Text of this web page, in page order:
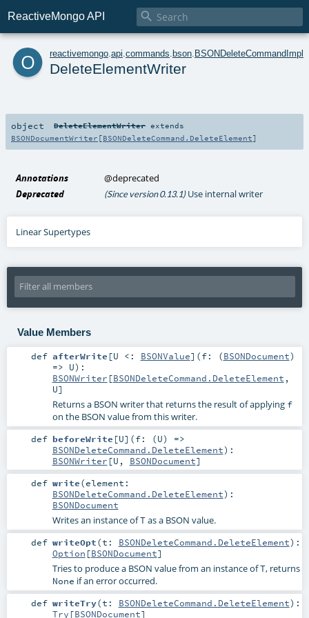
ReactiveMongo API 
o reactivemongo api commands bson
DeleteElementWriter
object DeleteElementWriterextends
BSONDocumentWriter [BSONDeleteCommand.DeleteElement]
Annotations
@deprecated
Deprecated
(Since version 0.13.1)Use internal writer
Linear Supertypes
Value Members
def afterWrite [U <: BSONValue] (f: (BSONDocument)
=> U) :
BSONWriter [BSONDeleteCommand.DeleteElement ,
U]
Returns a BSON writer that returns the result of applying f
on the BSON value from this writer.
def beforeWrite [U] (f: (U) =>
BSONDeleteCommand.DeleteElement) :
BSONWriter [U , BSONDocument]
def write(element:
BSONDeleteCommand.DeleteElement) :
BSONDocument
Writes an instance ofTas a BSON value.
def writeOpt(t: BSONDeleteCommand.DeleteElement) :
Option [BSONDocument]
Tries to produce a BSON value from an instance ofT, returns
None if an error occurred.
def writeTry(t: BSONDeleteCommand.DeleteElement) :
Try [BSONDocument]